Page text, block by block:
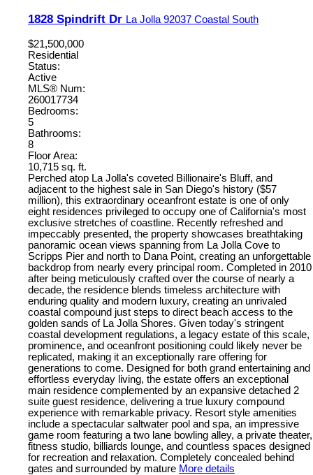
1828 Spindrift Dr La Jolla 92037 Coastal South
$21,500,000
Residential
Status:
Active
MLS® Num:
260017734
Bedrooms:
5
Bathrooms:
8
Floor Area:
10,715 sq. ft.
Perched atop La Jolla's coveted Billionaire's Bluff, and
adjacent to the highest sale in San Diego's history ($57
million), this extraordinary oceanfront estate is one of only
eight residences privileged to occupy one of California's most
exclusive stretches of coastline. Recently refreshed and
impeccably presented, the property showcases breathtaking
panoramic ocean views spanning from La Jolla Cove to
Scripps Pier and north to Dana Point, creating an unforgettable
backdrop from nearly every principal room. Completed in 2010
after being meticulously crafted over the course of nearly a
decade, the residence blends timeless architecture with
enduring quality and modern luxury, creating an unrivaled
coastal compound just steps to direct beach access to the
golden sands of La Jolla Shores. Given today's stringent
coastal development regulations, a legacy estate of this scale,
prominence, and oceanfront positioning could likely never be
replicated, making it an exceptionally rare offering for
generations to come. Designed for both grand entertaining and
effortless everyday living, the estate offers an exceptional
main residence complemented by an expansive detached 2
suite guest residence, delivering a true luxury compound
experience with remarkable privacy. Resort style amenities
include a spectacular saltwater pool and spa, an impressive
game room featuring a two lane bowling alley, a private theater,
fitness studio, billiards lounge, and countless spaces designed
for recreation and relaxation. Completely concealed behind
gates and surrounded by mature More details